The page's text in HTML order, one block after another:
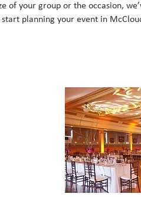
your group or the occasion,
planning your event in